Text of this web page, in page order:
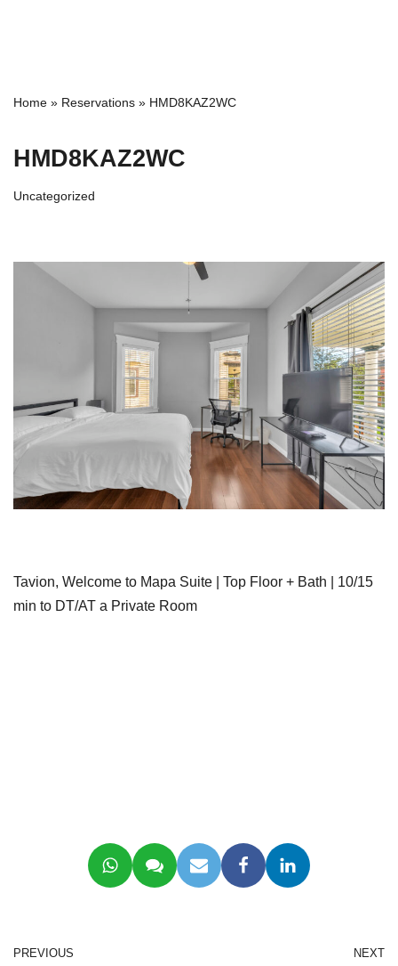
Home » Reservations » HMD8KAZ2WC
HMD8KAZ2WC
Uncategorized
Tavion, Welcome to Mapa Suite | Top Floor + Bath | 10/15
min to DT/AT a Private Room
PREVIOUS NEXT